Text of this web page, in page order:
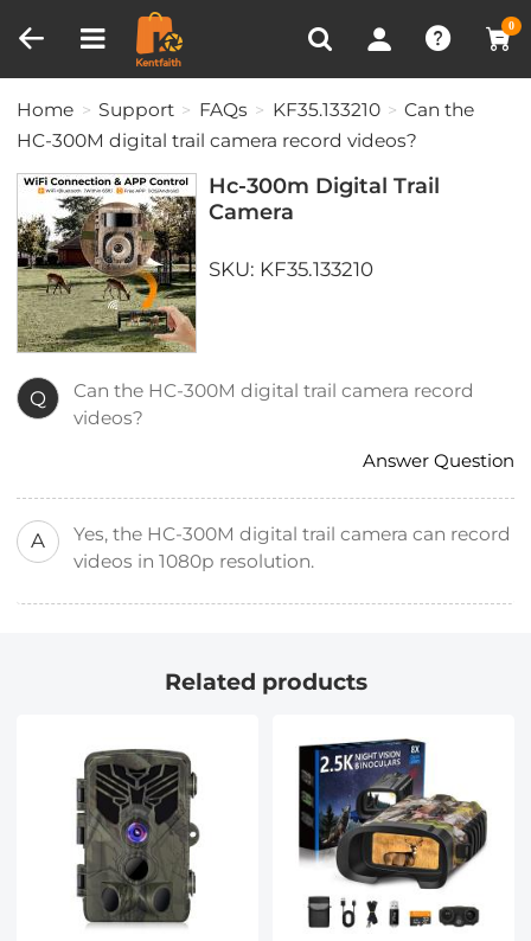
0
Recently Viewed
Home Support FAQs KF35.133210
Can the
HC-300M digital trail camera record videos?
Hc-300m Digital Trail
Camera
SKU: KF35.133210
Q
Can the HC-300M digital trail camera record
videos?
Answer Question
A
Yes, the HC-300M digital trail camera can record
videos in 1080p resolution.
Related products